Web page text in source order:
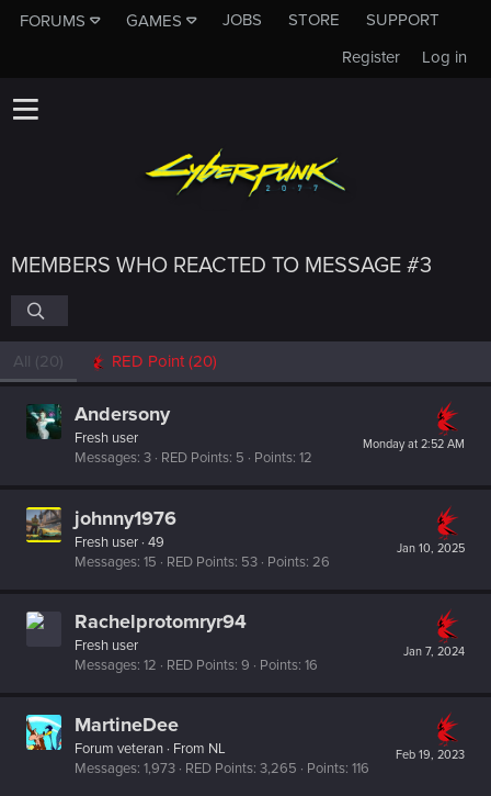
FORUMS GAMES JOBS STORE
SUPPORT
Log in
Register
MEMBERS WHO REACTED TO MESSAGE #3
All (20) RED Point(20)
Monday at 2:52 AM
Andersony
Fresh user
Messages 3 RED Points 5 Points 12
Jan 10, 2025
johnny1976
Fresh user · 49
Messages 15 RED Points 53 Points 26
Jan 7, 2024
Rachelprotomryr94
Fresh user
Messages 12 RED Points 9 Points 16
Feb 19, 2023
MartineDee
Forum veteran · From NL
Messages 1,973 RED Points 3,265 Points 116